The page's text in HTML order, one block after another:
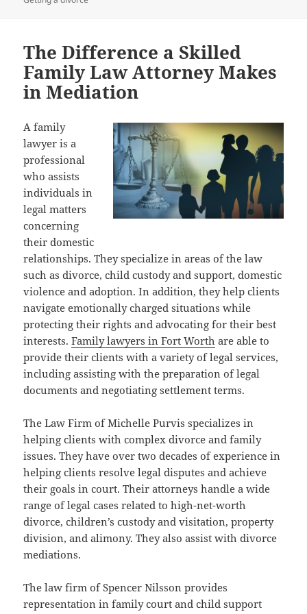
The Difference a Skilled
Family Law Attorney Makes
in Mediation
A family
lawyer is a
professional
who assists
individuals in
legal matters
concerning
their domestic
relationships. They specialize in areas of the law
such as divorce, child custody and support, domestic
violence and adoption. In addition, they help clients
navigate emotionally charged situations while
protecting their rights and advocating for their best
interests.Family lawyers in Fort Worth are able to
provide their clients with a variety of legal services,
including assisting with the preparation of legal
documents and negotiating settlement terms.
The Law Firm of Michelle Purvis specializes in
helping clients with complex divorce and family
issues. They have over two decades of experience in
helping clients resolve legal disputes and achieve
their goals in court. Their attorneys handle a wide
range of legal cases related to high-net-worth
divorce, children’s custody and visitation, property
division, and alimony. They also assist with divorce
mediations.
The law firm of Spencer Nilsson provides
representation in family court and child support